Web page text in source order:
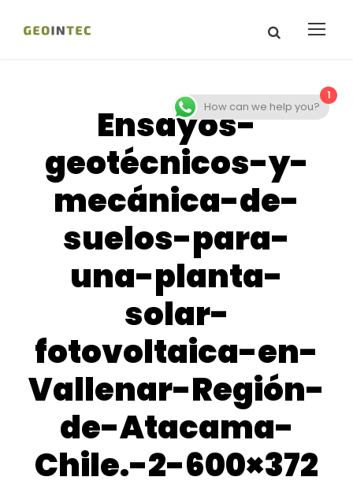
Ensayos-
geotécnicos-y-
mecánica-de-
suelos-para-
una-planta-
solar-
fotovoltaica-en-
Vallenar-Región-
de-Atacama-
Chile.-2-600×372
1
How can we help you?